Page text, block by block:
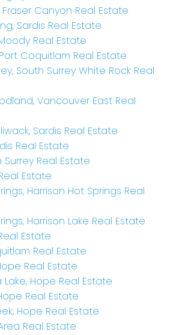
Canyon Real Estate
Sardis Real Estate
Real Estate
Coquitlam Real Estate
South Surrey White Rock Real
Vancouver East Real
Sardis Real Estate
Real Estate
Real Estate
Estate
Harrison Hot Springs Real
Harrison Lake Real Estate
Estate
Real Estate
Real Estate
Hope Real Estate
Real Estate
Hope Real Estate
Real Estate